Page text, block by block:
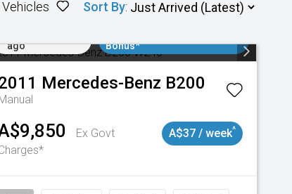
Sort By:
ago
Bonus*
Mercedes-Benz B200
Ex Govt
A$37 / week^